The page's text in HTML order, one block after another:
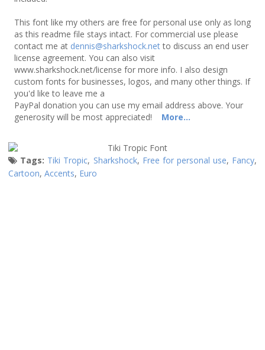
This font like my others are free for personal use only as long
as this readme file stays intact. For commercial use please
contact me at dennis@sharkshock.netto discuss an end user
license agreement. You can also visit
www.sharkshock.net/license for more info. I also design
custom fonts for businesses, logos, and many other things. If
you'd like to leave me a
PayPal donation you can use my email address above. Your
generosity will be most appreciated! More...
Tags: Tiki Tropic, Sharkshock, Free for personal use, Fancy,
Cartoon, Accents, Euro